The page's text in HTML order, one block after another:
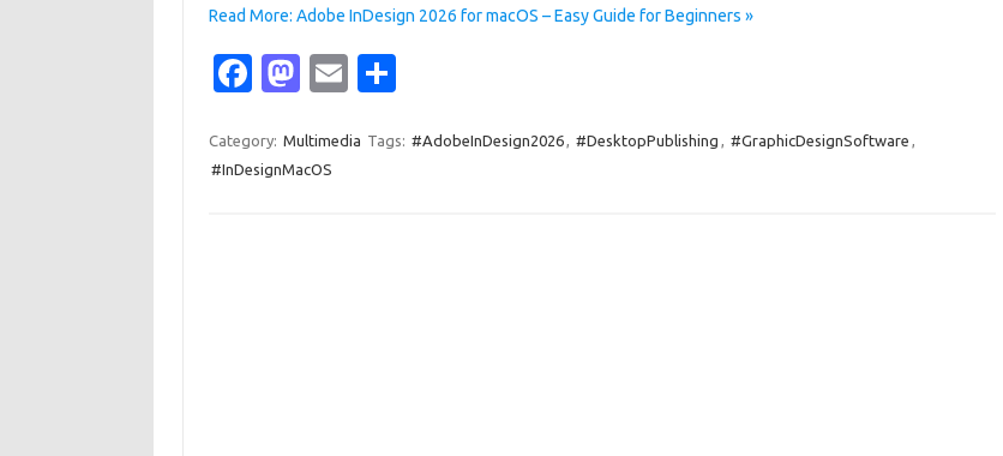
Read More: Adobe InDesign 2026 for macOS – Easy Guide for Beginners »
Fa
e
b
M
t
o
E
ail ar
Category: Multimedia Tags: #AdobeInDesign2026, #DesktopPublishing , #GraphicDesignSoftware ,
#InDesignMacOS